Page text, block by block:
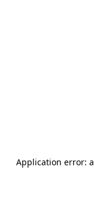
Application error: a